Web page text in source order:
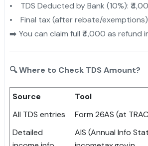
• TDS Deducted by Bank (10%):
• Final tax (after rebate/exemptions):
➡️ You can claim full ₹4,000 as refund
🔍 Where to Check TDS Amount?
Source
Tool
All TDS entries
Form 26AS (at
Detailed
AIS (Annual Info